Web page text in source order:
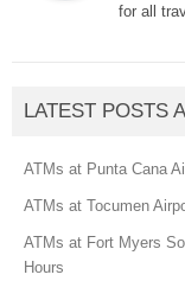
for all
LATEST POSTS
ATMs at Punta Cana
ATMs at Tocumen
ATMs at Fort Myers
Hours